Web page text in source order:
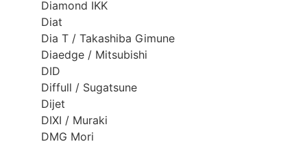
Diamond IKK
Diat
Dia T / Takashiba Gimune
Diaedge / Mitsubishi
DID
Diffull / Sugatsune
Dijet
DIXI / Muraki
DMG Mori